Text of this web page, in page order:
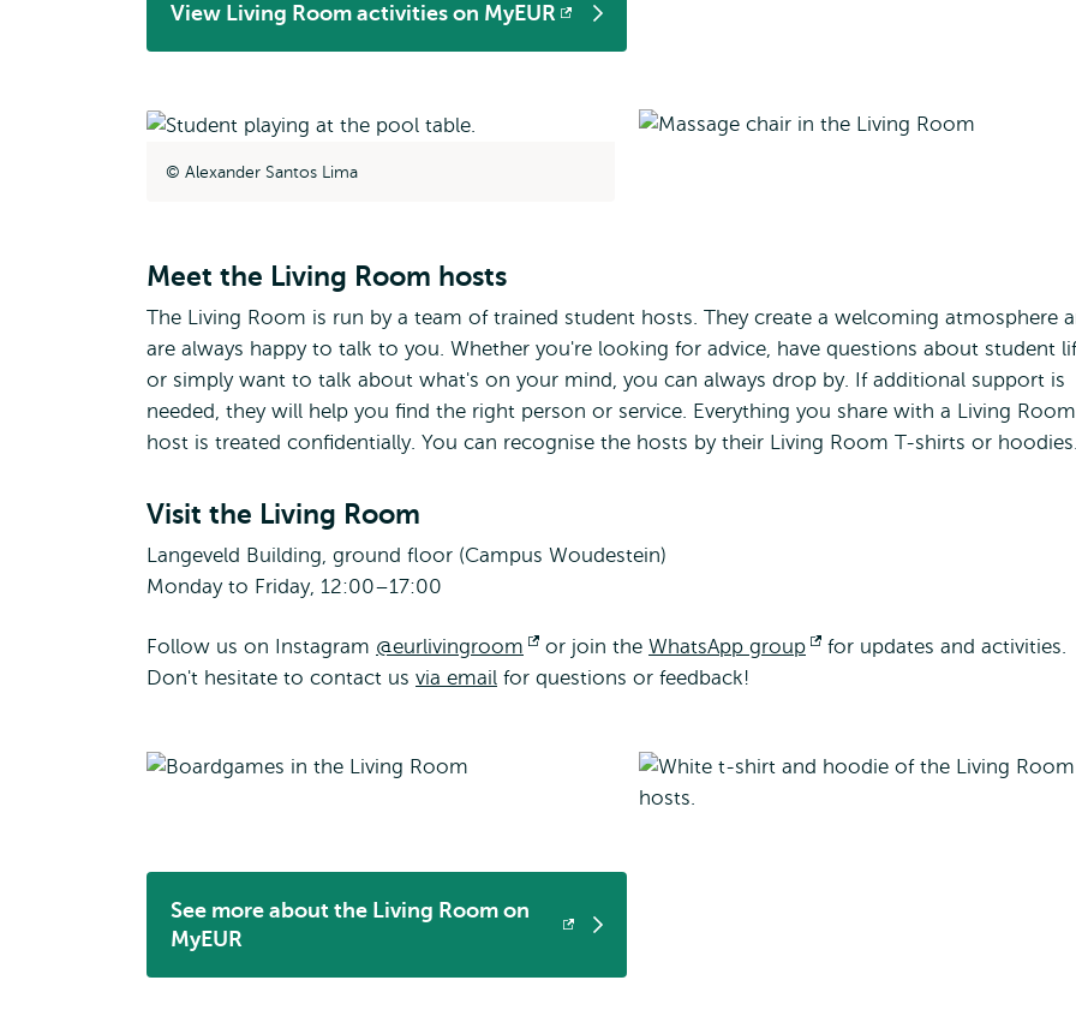
View Living Room activities on MyEUR
Opens
external
Alexander Santos Lima
Meet the Living Room hosts
The Living Room is run by a team of trained student hosts. They create a welcoming atmosphere
are always happy to talk to you. Whether you're looking for advice, have questions about student
or simply want to talk about what's on your mind, you can always drop by. If additional support is
needed, they will help you find the right person or service. Everything you share with a Living Room
host is treated confidentially. You can recognise the hosts by their Living Room T-shirts or hoodies.
Visit the Living Room
Langeveld Building, ground floor (Campus Woudestein)
Monday to Friday, 12:00–17:00
Follow us on Instagram @eurlivingroom
Opens
external
or join the WhatsApp group
Opens
for updates and activities.
Don't hesitate to contact us via email for questions or feedback!
See more about the Living Room on
MyEUR
Opens